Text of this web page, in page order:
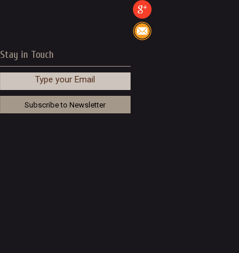
Stay in Touch
Type your Email